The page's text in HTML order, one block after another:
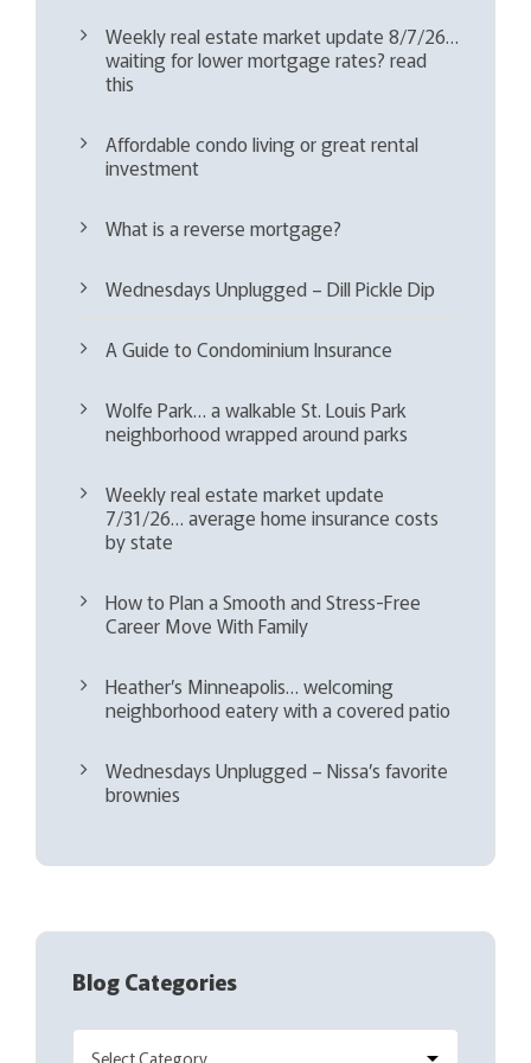
Weekly real estate market update 8/7/26…
waiting for lower mortgage rates? read
this
Affordable condo living or great rental
investment
What is a reverse mortgage?
Wednesdays Unplugged – Dill Pickle Dip
A Guide to Condominium Insurance
Wolfe Park… a walkable St. Louis Park
neighborhood wrapped around parks
Weekly real estate market update
7/31/26… average home insurance costs
by state
How to Plan a Smooth and Stress-Free
Career Move With Family
Heather’s Minneapolis… welcoming
neighborhood eatery with a covered patio
Wednesdays Unplugged – Nissa’s favorite
brownies
Blog Categories